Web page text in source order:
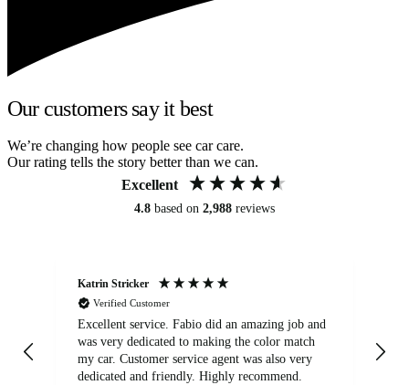
Our customers say it best
We’re changing how people see car care.
Our rating tells the story better than we can.
Excellent
4.8 based on 2,988 reviews
Katrin Stricker
Verified Customer
Excellent service. Fabio did an amazing job and
was very dedicated to making the color match
my car. Customer service agent was also very
dedicated and friendly. Highly recommend.